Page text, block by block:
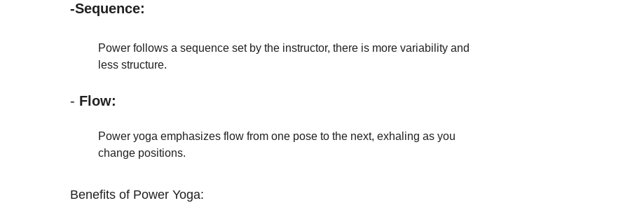
-Sequence:
	Power follows a sequence set by the instructor, there is more variability and
	less structure.
- Flow:
Power yoga emphasizes flow from one pose to the next, exhaling as you
	change positions.
Benefits of Power Yoga: